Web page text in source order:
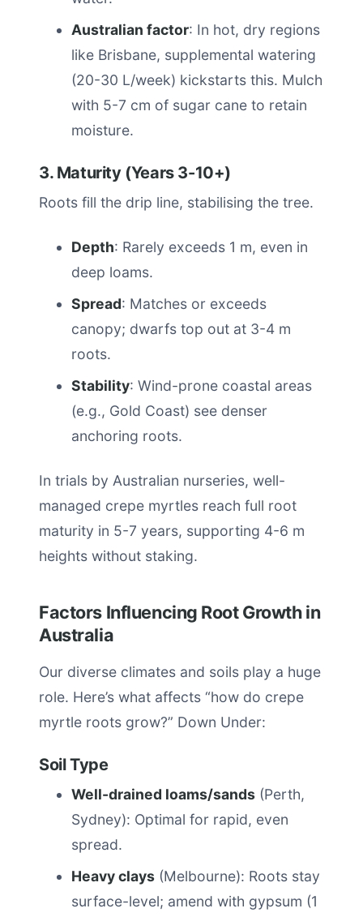
Australian factor: In hot, dry regions
like Brisbane, supplemental watering
(20-30 L/week) kickstarts this. Mulch
with 5-7 cm of sugar cane to retain
moisture.
3. Maturity (Years 3-10+)
Roots fill the drip line, stabilising the tree.
Depth: Rarely exceeds 1 m, even in
deep loams.
Spread: Matches or exceeds
canopy; dwarfs top out at 3-4 m
roots.
Stability: Wind-prone coastal areas
(e.g., Gold Coast) see denser
anchoring roots.
In trials by Australian nurseries, well-
managed crepe myrtles reach full root
maturity in 5-7 years, supporting 4-6 m
heights without staking.
Factors Influencing Root Growth in
Australia
Our diverse climates and soils play a huge
role. Here’s what affects “how do crepe
myrtle roots grow?” Down Under:
Soil Type
Well-drained loams/sands (Perth,
Sydney): Optimal for rapid, even
spread.
Heavy clays (Melbourne): Roots stay
surface-level; amend with gypsum (1